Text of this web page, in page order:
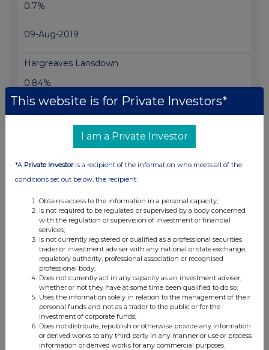
0.7%
09-Aug-2019
Hargreaves Lansdown
0.84%
07-Aug-2019
View History
Vanquis Banking Group 20
1.71%
27-Jun-2019
View History
Hargreaves Lansdown
This website is for Private Investors*
I am a Private Investor
*A Private Investoris a recipient of the information who meets all of the
conditions set out below, the recipient:
Obtains access to the information in a personal capacity;
Is not required to be regulated or supervised by a body concerned
with the regulation or supervision of investment or financial
services;
Is not currently registered or qualified as a professional securities
trader or investment adviser with any national or state exchange,
regulatory authority, professional association or recognised
professional body;
Does not currently act in any capacity as an investment adviser,
whether or not they have at some time been qualified to do so;
Uses the information solely in relation to the management of their
personal funds and not as a trader to the public or for the
investment of corporate funds;
Does not distribute, republish or otherwise provide any information
or derived works to any third party in any manner or use or process
information or derived works for any commercial purposes.